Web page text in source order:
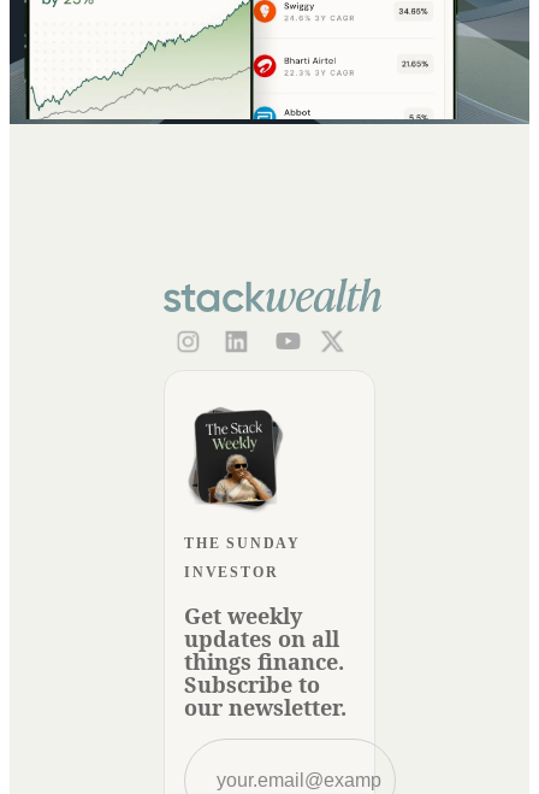
THE SUNDAY
INVESTOR
Get weekly
updates on all
things finance.
Subscribe to
our newsletter.